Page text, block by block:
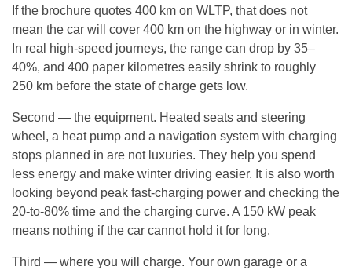
If the brochure quotes 400 km on WLTP, that does not
mean the car will cover 400 km on the highway or in winter.
In real high-speed journeys, the range can drop by 35–
40%, and 400 paper kilometres easily shrink to roughly
250 km before the state of charge gets low.
Second — the equipment. Heated seats and steering
wheel, a heat pump and a navigation system with charging
stops planned in are not luxuries. They help you spend
less energy and make winter driving easier. It is also worth
looking beyond peak fast-charging power and checking the
20-to-80% time and the charging curve. A 150 kW peak
means nothing if the car cannot hold it for long.
Third — where you will charge. Your own garage or a